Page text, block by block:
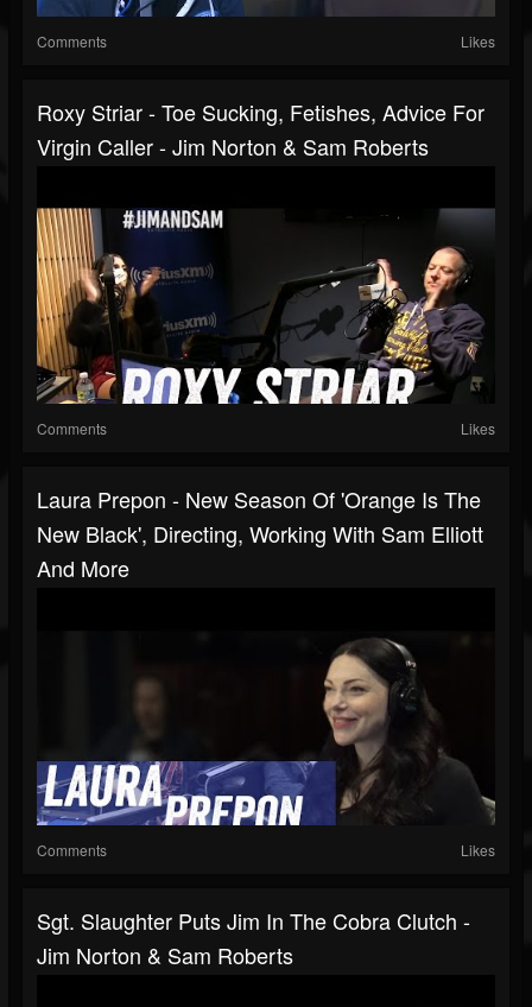
Comments Likes
Roxy Striar - Toe Sucking, Fetishes, Advice For
Virgin Caller - Jim Norton & Sam Roberts
Comments Likes
Laura Prepon - New Season Of 'Orange Is The
New Black', Directing, Working With Sam Elliott
And More
Comments Likes
Sgt. Slaughter Puts Jim In The Cobra Clutch -
Jim Norton & Sam Roberts